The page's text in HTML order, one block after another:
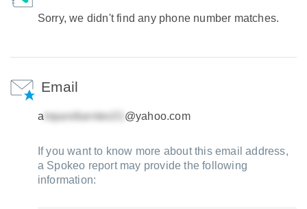
Sorry, we didn't find any phone number matches.
Email
a @yahoo.com
If you want to know more about this email address,
a Spokeo report may provide the following
information: